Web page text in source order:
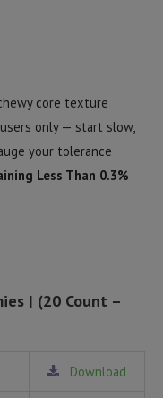
core texture
only — start slow,
your tolerance
Less Than 0.3%
| (20 Count –
Download